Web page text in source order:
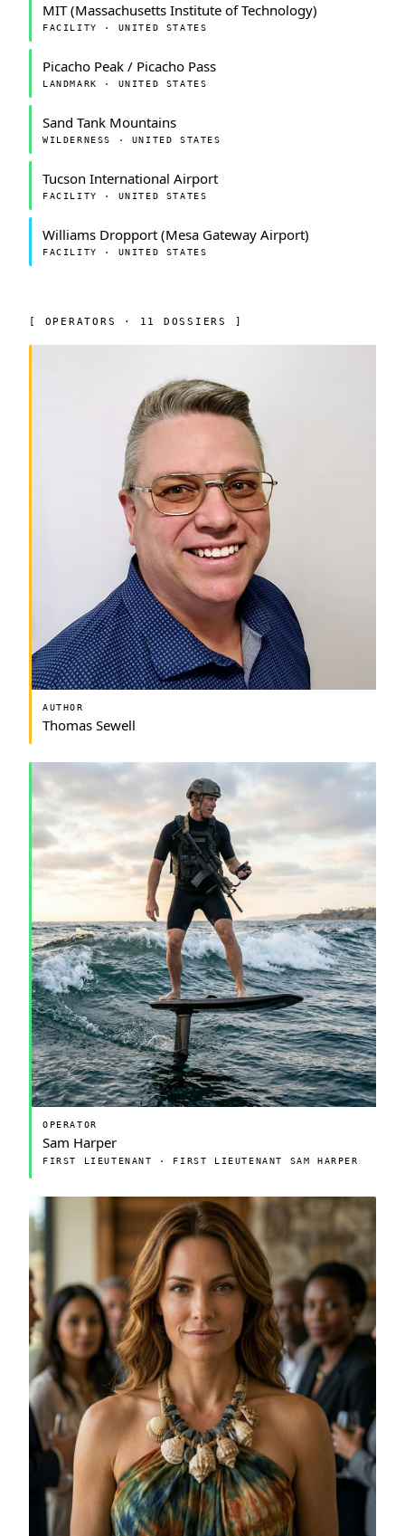
MIT (Massachusetts Institute of Technology)
FACILITY · UNITED STATES
Picacho Peak / Picacho Pass
LANDMARK · UNITED STATES
Sand Tank Mountains
WILDERNESS · UNITED STATES
Tucson International Airport
FACILITY · UNITED STATES
Williams Dropport (Mesa Gateway Airport)
FACILITY · UNITED STATES
[ OPERATORS · 11 DOSSIERS ]
AUTHOR
Thomas Sewell
OPERATOR
Sam Harper
FIRST LIEUTENANT · FIRST LIEUTENANT SAM HARPER